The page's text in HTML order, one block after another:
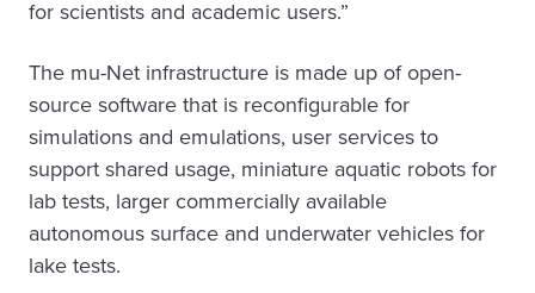
for scientists and academic users.”
The mu-Net infrastructure is made up of open-
source software that is reconfigurable for
simulations and emulations, user services to
support shared usage, miniature aquatic robots for
lab tests, larger commercially available
autonomous surface and underwater vehicles for
lake tests.